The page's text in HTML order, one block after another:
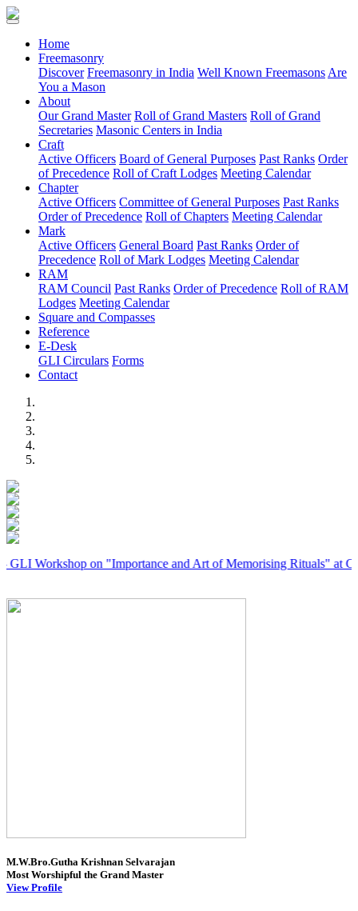
Home(current)
Freemasonry
Discover Freemasonry in India Well Known Freemasons Are
You a Mason
About
Our Grand Master Roll of Grand Masters Roll of Grand
Secretaries Masonic Centers in India
Craft
Active Officers Board of General Purposes Past Ranks Order
of Precedence Roll of Craft Lodges Meeting Calendar
Chapter
Active Officers Committee of General Purposes Past Ranks
Order of Precedence Roll of Chapters Meeting Calendar
Mark
Active Officers General Board Past Ranks Order of
Precedence Roll of Mark Lodges Meeting Calendar
RAM
RAM Council Past Ranks Order of Precedence Roll of RAM
Lodges Meeting Calendar
Square and Compasses
Reference
E-Desk
GLI Circulars Forms
Contact
on "Importance and Art of Memorising Rituals" at
M.W.Bro.Gutha Krishnan Selvarajan
Most Worshipful the Grand Master
View Profile